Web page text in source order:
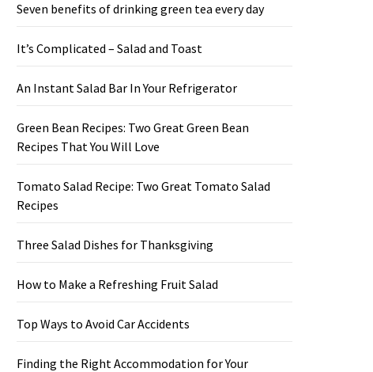
Seven benefits of drinking green tea every day
It’s Complicated – Salad and Toast
An Instant Salad Bar In Your Refrigerator
Green Bean Recipes: Two Great Green Bean
Recipes That You Will Love
Tomato Salad Recipe: Two Great Tomato Salad
Recipes
Three Salad Dishes for Thanksgiving
How to Make a Refreshing Fruit Salad
Top Ways to Avoid Car Accidents
Finding the Right Accommodation for Your